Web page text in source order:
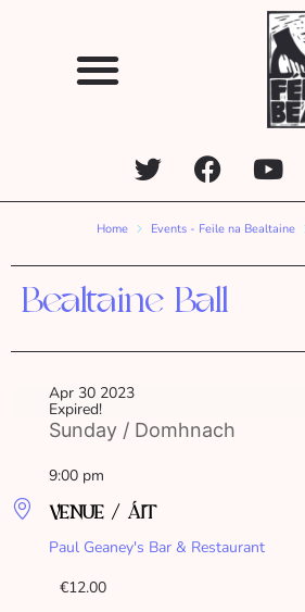
Home Events - Feile na Bealtaine
Bealtaine Ball
Apr 30 2023
Expired!
Sunday / Domhnach
9:00 pm
VENUE / ÁIT
Paul Geaney's Bar & Restaurant
€12.00